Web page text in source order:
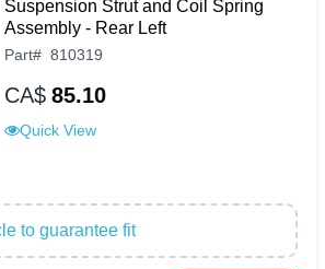
Suspension Strut and Coil Spring
Assembly - Rear Left
Part# 810319
CA$ 85.10
Quick View
to guarantee fit